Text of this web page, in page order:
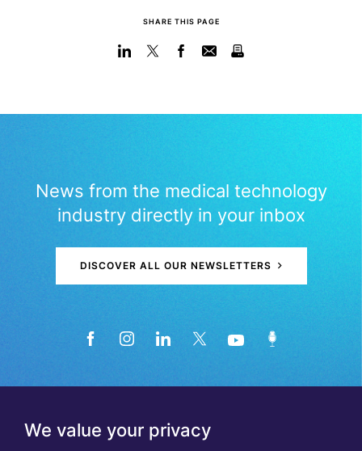
We value your privacy
SHARE THIS PAGE
News from the medical technology
industry directly in your inbox
DISCOVER ALL OUR NEWSLETTERS